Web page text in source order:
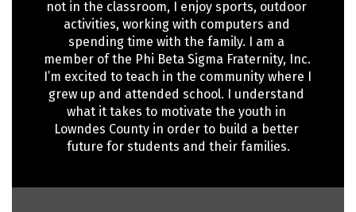
not in the classroom, I enjoy sports, outdoor
activities, working with computers and
spending time with the family. I am a
member of the Phi Beta Sigma Fraternity, Inc.
I’m excited to teach in the community where I
grew up and attended school. I understand
what it takes to motivate the youth in
Lowndes County in order to build a better
future for students and their families.